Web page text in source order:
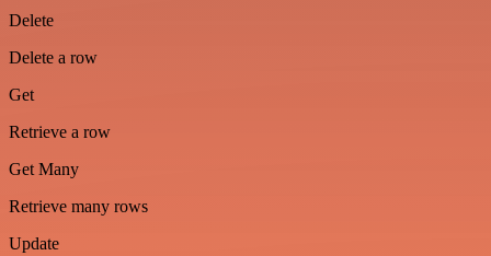
Delete
Delete a row
Get
Retrieve a row
Get Many
Retrieve many rows
Update